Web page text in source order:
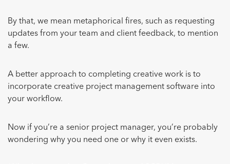
By that, we mean metaphorical fires, such as requesting
updates from your team and client feedback, to mention
a few.
A better approach to completing creative work is to
incorporate creative project management software into
your workflow.
Now if you’re a senior project manager, you’re probably
wondering why you need one or why it even exists.